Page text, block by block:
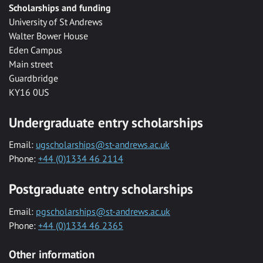
Scholarships and funding
University of St Andrews
Walter Bower House
Eden Campus
Main street
Guardbridge
KY16 0US
Undergraduate entry scholarships
Email: ugscholarships@st-andrews.ac.uk
Phone: +44 (0)1334 46 2114
Postgraduate entry scholarships
Email: pgscholarships@st-andrews.ac.uk
Phone: +44 (0)1334 46 2365
Other information